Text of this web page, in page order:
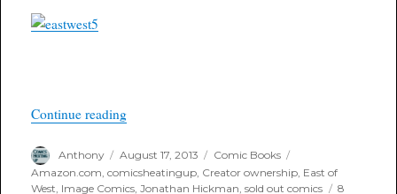
Continue reading“East of West #5 sells out of print run”
Author
Anthony
Posted
on
August 17, 2013 Categories
Comic Books
Amazon.com ,comicsheatingup Creator ownership East of
West Image Comics ,Jonathan Hickman ,sold out comics
8